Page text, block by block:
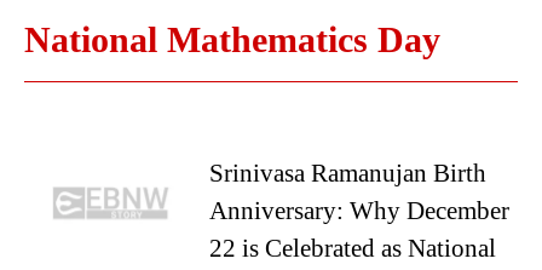
National Mathematics Day
Srinivasa Ramanujan Birth
Anniversary: Why December
22 is Celebrated as National